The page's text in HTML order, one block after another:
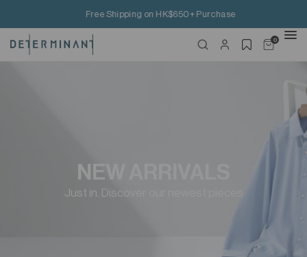
Free Shipping on HK$650+ Purchase
0
NEW ARRIVALS
Just in. Discover our newest pieces